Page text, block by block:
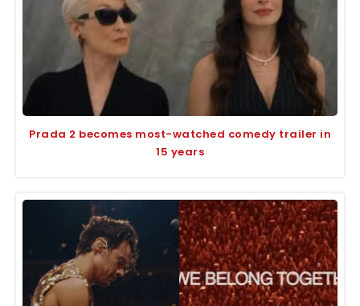
Prada 2 becomes most-watched comedy trailer in
15 years